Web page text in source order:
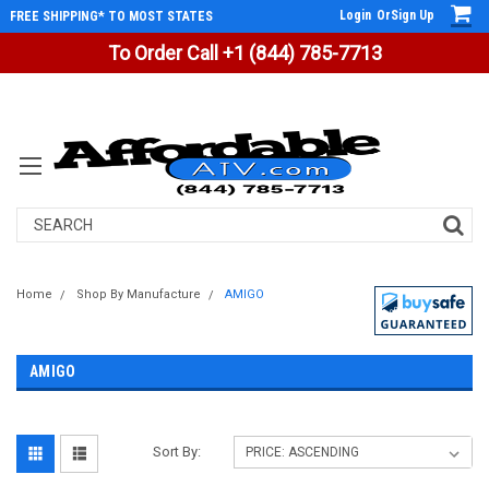
To Order Call +1 (844) 785-7713
FREE SHIPPING* TO MOST STATES Login OrSign Up
Search
Home Shop By Manufacture AMIGO
AMIGO
Sort By: